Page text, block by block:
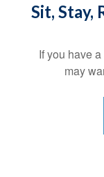
Sit, Stay,
If you have
may